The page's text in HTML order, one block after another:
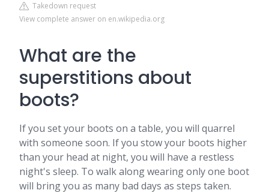
Takedown request
View complete answer on en.wikipedia.org
What are the
superstitions about
boots?
If you set your boots on a table, you will quarrel
with someone soon. If you stow your boots higher
than your head at night, you will have a restless
night's sleep. To walk along wearing only one boot
will bring you as many bad days as steps taken.